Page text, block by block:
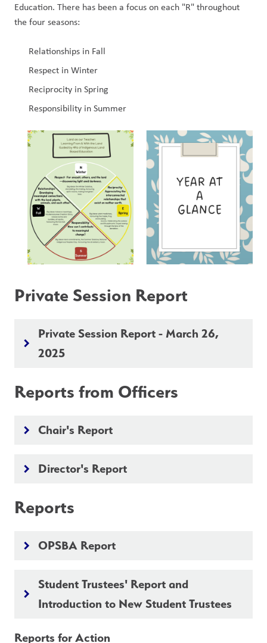
Education. There has been a focus on each "R" throughout
the four seasons:
Relationships in Fall
Respect in Winter
Reciprocity in Spring
Responsibility in Summer
Private Session Report
keyboard_arrow_right
Private Session Report - March 26,
2025
Reports from Officers
keyboard_arrow_right Chair's Report
keyboard_arrow_right Director's Report
Reports
keyboard_arrow_right OPSBA Report
keyboard_arrow_right
Student Trustees' Report and
Introduction to New Student Trustees
Reports for Action